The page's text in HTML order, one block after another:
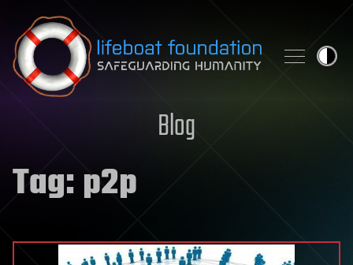
Skip to content
Blog
Tag:p2p